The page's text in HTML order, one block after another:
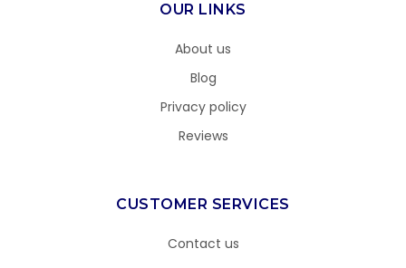
OUR LINKS
About us
Blog
Privacy policy
Reviews
CUSTOMER SERVICES
Contact us